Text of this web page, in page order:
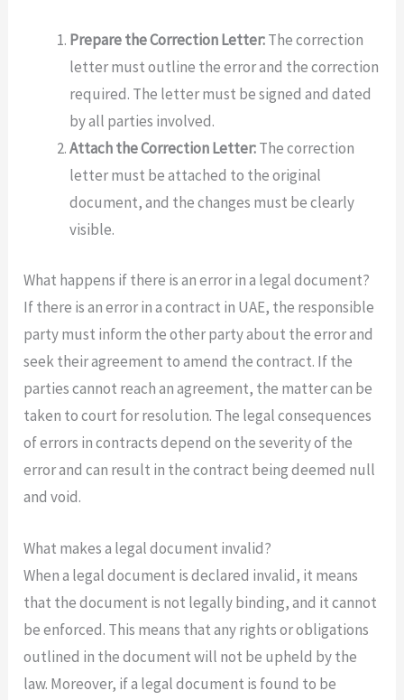
Prepare the Correction Letter:The correction
letter must outline the error and the correction
required. The letter must be signed and dated
by all parties involved.
Attach the Correction Letter:The correction
letter must be attached to the original
document, and the changes must be clearly
visible.
What happens if there is an error in a legal document?
If there is an error in a contract in UAE, the responsible
party must inform the other party about the error and
seek their agreement to amend the contract. If the
parties cannot reach an agreement, the matter can be
taken to court for resolution. The legal consequences
of errors in contracts depend on the severity of the
error and can result in the contract being deemed null
and void.
What makes a legal document invalid?
When a legal document is declared invalid, it means
that the document is not legally binding, and it cannot
be enforced. This means that any rights or obligations
outlined in the document will not be upheld by the
law. Moreover, if a legal document is found to be